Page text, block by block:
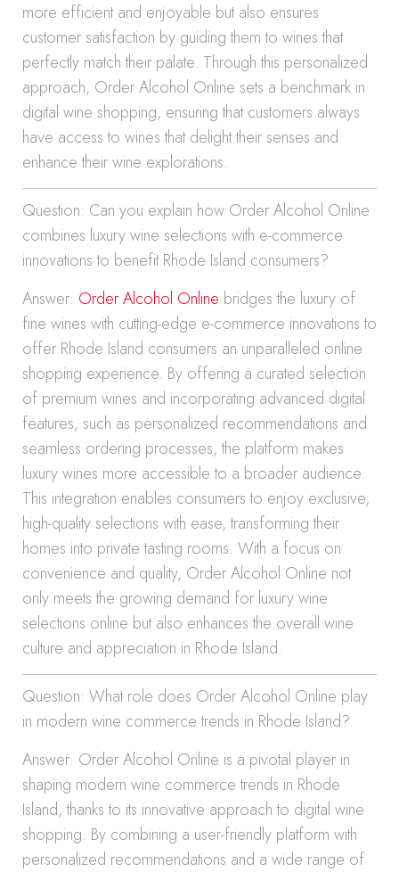
more efficient and enjoyable but also ensures
customer satisfaction by guiding them to wines that
perfectly match their palate. Through this personalized
approach, Order Alcohol Online sets a benchmark in
digital wine shopping, ensuring that customers always
have access to wines that delight their senses and
enhance their wine explorations.
Question: Can you explain how Order Alcohol Online
combines luxury wine selections with e-commerce
innovations to benefit Rhode Island consumers?
Answer: Order Alcohol Online bridges the luxury of
fine wines with cutting-edge e-commerce innovations to
offer Rhode Island consumers an unparalleled online
shopping experience. By offering a curated selection
of premium wines and incorporating advanced digital
features, such as personalized recommendations and
seamless ordering processes, the platform makes
luxury wines more accessible to a broader audience.
This integration enables consumers to enjoy exclusive,
high-quality selections with ease, transforming their
homes into private tasting rooms. With a focus on
convenience and quality, Order Alcohol Online not
only meets the growing demand for luxury wine
selections online but also enhances the overall wine
culture and appreciation in Rhode Island.
Question: What role does Order Alcohol Online play
in modern wine commerce trends in Rhode Island?
Answer: Order Alcohol Online is a pivotal player in
shaping modern wine commerce trends in Rhode
Island, thanks to its innovative approach to digital wine
shopping. By combining a user-friendly platform with
personalized recommendations and a wide range of